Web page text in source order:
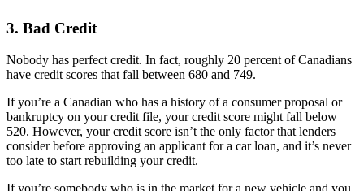
3. Bad Credit
Nobody has perfect credit. In fact, roughly 20 percent of Canadians
have credit scores that fall between 680 and 749.
If you’re a Canadian who has a history of a consumer proposal or
bankruptcy on your credit file, your credit score might fall below
520. However, your credit score isn’t the only factor that lenders
consider before approving an applicant for a car loan, and it’s never
too late to start rebuilding your credit.
If you’re somebody who is in the market for a new vehicle and you